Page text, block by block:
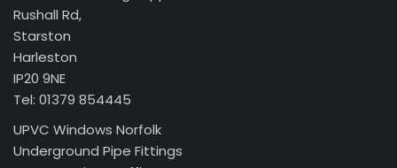
Rushall Rd,
Starston
Harleston
IP20 9NE
Tel: 01379 854445
UPVC Windows Norfolk
Underground Pipe Fittings